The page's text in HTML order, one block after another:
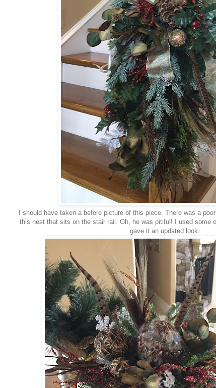
I should have taken a before picture of this piece. There was a
this nest that sits on the stair rail. Oh, he was pitiful! I used some
gave it an updated look.